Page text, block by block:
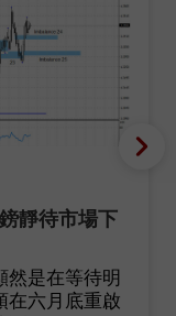
靜待市場下
然是在等待明
在六月底重啟